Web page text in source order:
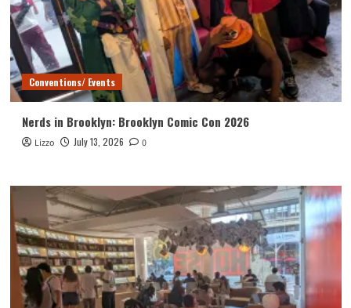
Conventions/ Events
Nerds in Brooklyn: Brooklyn Comic Con 2026
Lizzo July 13, 2026 0